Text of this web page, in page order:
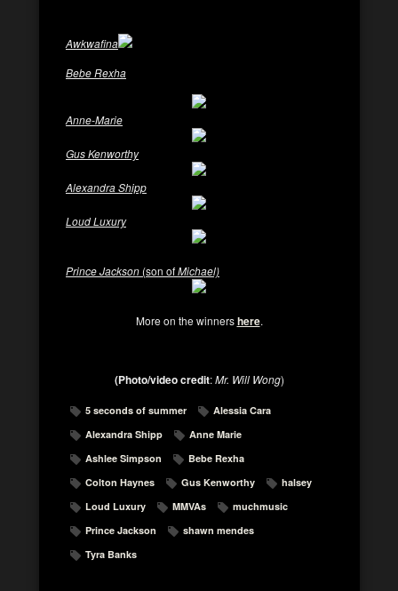
Awkwafina
Bebe Rexha
Anne-Marie
Gus Kenworthy
Alexandra Shipp
Loud Luxury
Prince Jackson (son ofMichael)
More on the winnershere.
(Photo/video credit:Mr. Will Wong)
5 seconds of summer
Alessia Cara
Alexandra Shipp
Anne Marie
Ashlee Simpson
Bebe Rexha
Colton Haynes
Gus Kenworthy
halsey
Loud Luxury
MMVAs
muchmusic
Prince Jackson
shawn mendes
Tyra Banks